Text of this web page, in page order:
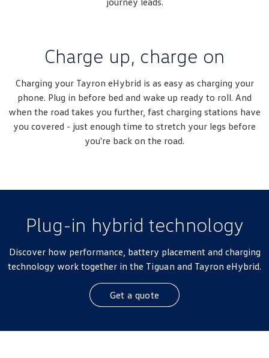
Charge up, charge on
Charging your Tayron eHybrid is as easy as charging your
phone. Plug in before bed and wake up ready to roll. And
when the road takes you further, fast charging stations have
you covered - just enough time to stretch your legs before
you're back on the road.
Plug-in hybrid technology
Discover how performance, battery placement and charging
technology work together in the Tiguan and Tayron eHybrid.
Get a quote